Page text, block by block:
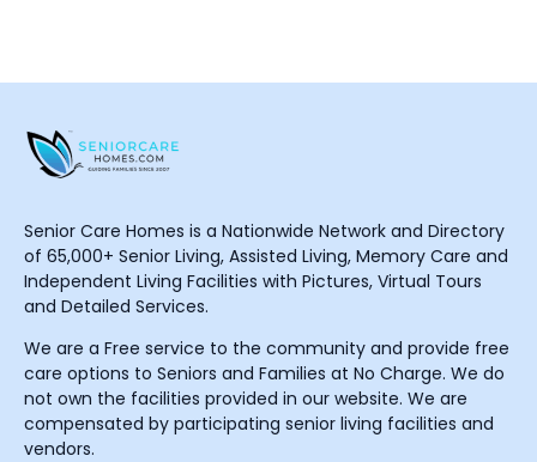
Senior Care Homes is a Nationwide Network and Directory
of 65,000+ Senior Living, Assisted Living, Memory Care and
Independent Living Facilities with Pictures, Virtual Tours
and Detailed Services.
We are a Free service to the community and provide free
care options to Seniors and Families at No Charge. We do
not own the facilities provided in our website. We are
compensated by participating senior living facilities and
vendors.